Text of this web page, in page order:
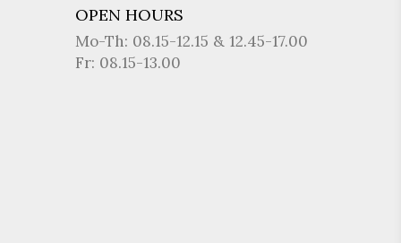
OPEN HOURS
Mo-Th: 08.15-12.15 & 12.45-17.00
Fr: 08.15-13.00